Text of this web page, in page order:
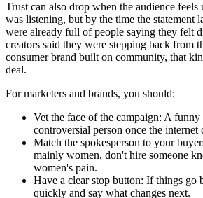
Trust can also drop when the audience feels
was listening, but by the time the statement
were already full of people saying they felt
creators said they were stepping back from
consumer brand built on community, that
deal.
For marketers and brands, you should:
Vet the face of the campaign: A funny
controversial person once the internet
Match the spokesperson to your
mainly women, don't hire someone
women's pain.
Have a clear stop button: If things go
quickly and say what changes next.